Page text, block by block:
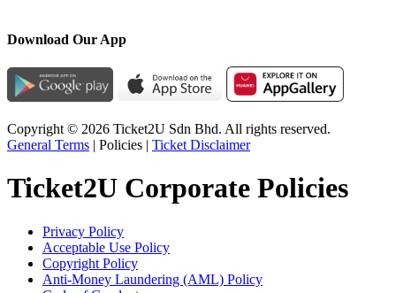
Download Our App
Copyright © 2026 Ticket2U Sdn Bhd. All rights reserved.
General Terms | Policies | Ticket Disclaimer
Ticket2U Corporate Policies
Privacy Policy
Acceptable Use Policy
Copyright Policy
Anti-Money Laundering (AML) Policy